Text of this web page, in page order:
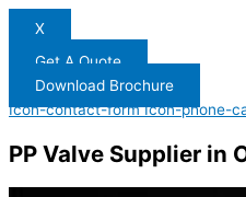
X
Get A Quote
Download Brochure
Icon-contact-form Icon-phone-
PP Valve Supplier in